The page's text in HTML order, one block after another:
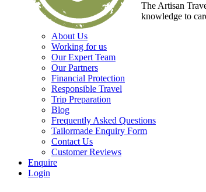
The Artisan
knowledge to
About Us
Working for us
Our Expert Team
Our Partners
Financial Protection
Responsible Travel
Trip Preparation
Blog
Frequently Asked Questions
Tailormade Enquiry Form
Contact Us
Customer Reviews
Enquire
Login